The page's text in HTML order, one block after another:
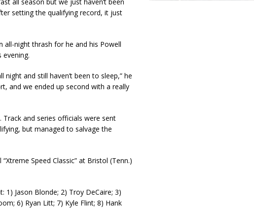
setting the qualifying record, it just
all-night thrash for he and his Powell
night and still haven’t been to sleep,” he
and we ended up second with a really
Track and series officials were sent
but managed to salvage the
Speed Classic” at Bristol (Tenn.)
1) Jason Blonde; 2) Troy DeCaire; 3)
6) Ryan Litt; 7) Kyle Flint; 8) Hank